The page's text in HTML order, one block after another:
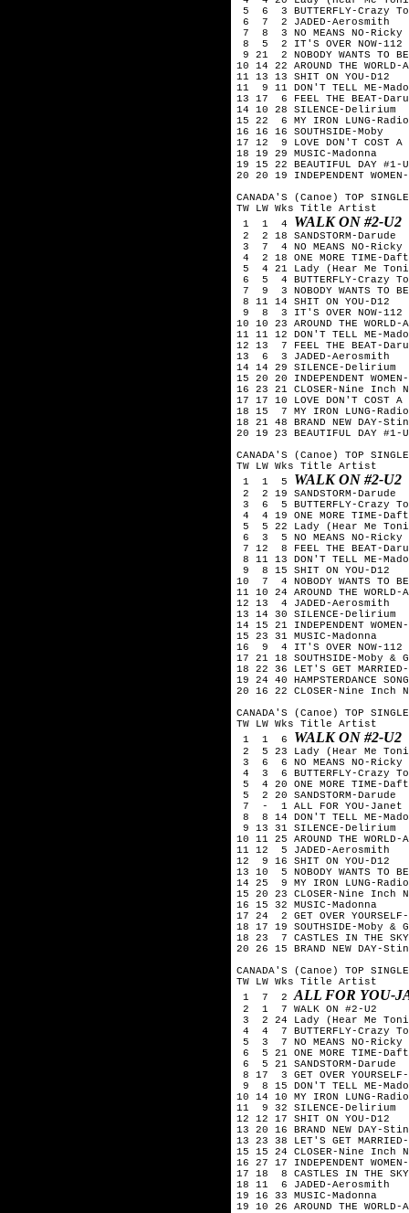
5  6  3 BUTTERFLY-Crazy
6  7  2 JADED-Aerosmith
7  8  3 NO MEANS NO-Ricky
8  5  2 IT'S OVER NOW-112
9 21  2 NOBODY WANTS
10 14 22 AROUND THE WORLD-
11 13 13 SHIT ON YOU-D12
11  9 11 DON'T TELL ME-
13 17  6 FEEL THE BEAT-
14 10 28 SILENCE-Delirium
15 22  6 MY IRON LUNG-
16 16 16 SOUTHSIDE-Moby
17 12  9 LOVE DON'T COST
18 19 29 MUSIC-Madonna
19 15 22 BEAUTIFUL DAY #1-
20 20 19 INDEPENDENT
CANADA'S (Canoe) TOP
TW LW Wks Title	Artist
1  1  4 WALK ON #2-U2
2  2 18 SANDSTORM-Darude
3  7  4 NO MEANS NO-Ricky
4  2 18 ONE MORE TIME-
5  4 21 Lady (Hear Me
6  5  4 BUTTERFLY-Crazy
7  9  3 NOBODY WANTS
8 11 14 SHIT ON YOU-D12
9  8  3 IT'S OVER NOW-112
10 10 23 AROUND THE WORLD-
11 11 12 DON'T TELL ME-
12 13  7 FEEL THE BEAT-
13  6  3 JADED-Aerosmith
14 14 29 SILENCE-Delirium
15 20 20 INDEPENDENT
16 23 21 CLOSER-Nine Inch
17 17 10 LOVE DON'T COST
18 15  7 MY IRON LUNG-
18 21 48 BRAND NEW DAY-
20 19 23 BEAUTIFUL DAY #1-
CANADA'S (Canoe) TOP
TW LW Wks Title	Artist
1  1  5 WALK ON #2-U2
2  2 19 SANDSTORM-Darude
3  6  5 BUTTERFLY-Crazy
4  4 19 ONE MORE TIME-
5  5 22 Lady (Hear Me
6  3  5 NO MEANS NO-Ricky
7 12  8 FEEL THE BEAT-
8 11 13 DON'T TELL ME-
9  8 15 SHIT ON YOU-D12
10  7  4 NOBODY WANTS
11 10 24 AROUND THE WORLD-
12 13  4 JADED-Aerosmith
13 14 30 SILENCE-Delirium
14 15 21 INDEPENDENT
15 23 31 MUSIC-Madonna
16  9  4 IT'S OVER NOW-112
17 21 18 SOUTHSIDE-Moby &
18 22 36 LET'S GET
19 24 40 HAMPSTERDANCE
20 16 22 CLOSER-Nine Inch
CANADA'S (Canoe) TOP
TW LW Wks Title	Artist
1  1  6 WALK ON #2-U2
2  5 23 Lady (Hear Me
3  6  6 NO MEANS NO-Ricky
4  3  6 BUTTERFLY-Crazy
5  4 20 ONE MORE TIME-
5  2 20 SANDSTORM-Darude
7  -  1 ALL FOR YOU-Janet
8  8 14 DON'T TELL ME-
9 13 31 SILENCE-Delirium
10 11 25 AROUND THE WORLD-
11 12  5 JADED-Aerosmith
12  9 16 SHIT ON YOU-D12
13 10  5 NOBODY WANTS
14 25  9 MY IRON LUNG-
15 20 23 CLOSER-Nine Inch
16 15 32 MUSIC-Madonna
17 24  2 GET OVER
18 17 19 SOUTHSIDE-Moby &
18 23  7 CASTLES IN THE
20 26 15 BRAND NEW DAY-
CANADA'S (Canoe) TOP
TW LW Wks Title	Artist
1  7  2 ALL FOR YOU-
2  1  7 WALK ON #2-U2
3  2 24 Lady (Hear Me
4  4  7 BUTTERFLY-Crazy
5  3  7 NO MEANS NO-Ricky
6  5 21 ONE MORE TIME-
6  5 21 SANDSTORM-Darude
8 17  3 GET OVER
9  8 15 DON'T TELL ME-
10 14 10 MY IRON LUNG-
11  9 32 SILENCE-Delirium
12 12 17 SHIT ON YOU-D12
13 20 16 BRAND NEW DAY-
13 23 38 LET'S GET
15 15 24 CLOSER-Nine Inch
16 27 17 INDEPENDENT
17 18  8 CASTLES IN THE
18 11  6 JADED-Aerosmith
19 16 33 MUSIC-Madonna
19 10 26 AROUND THE WORLD-